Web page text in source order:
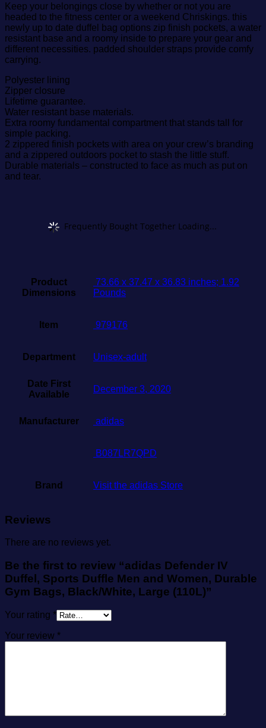
Keep your belongings close by whether or not you are
headed to the fitness center or a weekend Chriskings. this
newly up to date duffel bag options zip finish pockets, a water
resistant base and a roomy inside to prepare your gear and
different necessities. padded shoulder straps provide comfy
carrying.
Polyester lining
Zipper closure
Lifetime guarantee.
Water resistant base materials.
Extra roomy fundamental compartment that stands tall for
simple packing.
2 zippered finish pockets with area on your crew’s branding
and a zippered outdoors pocket to stash the little stuff.
Durable materials – constructed to face as much as put on
and tear.
Frequently Bought Together Loading...
Product
Dimensions
‎ 73.66 x 37.47 x 36.83 inches; 1.92
Pounds
Item ‎ 979176
Department Unisex-adult
Date First
Available
December 3, 2020
Manufacturer ‎ adidas
‎ B087LR7QPD
Brand Visit the adidas Store
Reviews
There are no reviews yet.
Be the first to review “adidas Defender IV
Duffel, Sports Duffle Men and Women, Durable
Gym Bags, Black/White, Large (110L)”
Your rating *
Your review *